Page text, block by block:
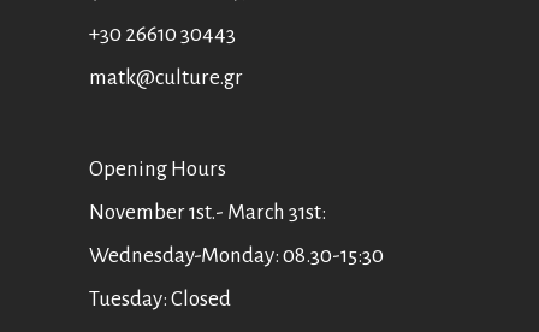
+30 26610 30443
matk@culture.gr
Οpening Hours
November 1st.- March 31st:
Wednesday-Monday: 08.30-15:30
Tuesday: Closed